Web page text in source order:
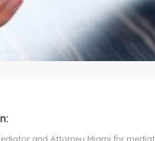
and Attorney Miami for